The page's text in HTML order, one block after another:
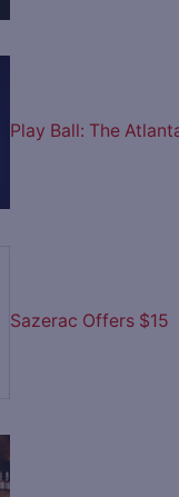
Play Ball: The
Sazerac Offers $15